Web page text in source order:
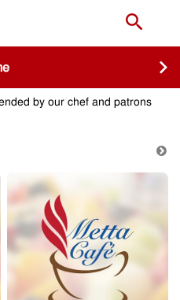
by our chef and patrons